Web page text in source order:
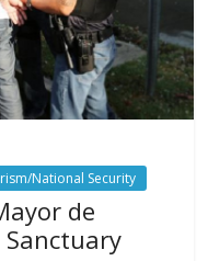
National Security
de
Sanctuary